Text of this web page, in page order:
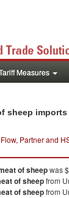
Measures
sheep
Partner and
of sheepwas
of sheepfrom
of sheepfrom